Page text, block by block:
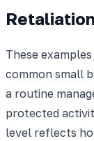
These
common small
a routine
protected
level reflects